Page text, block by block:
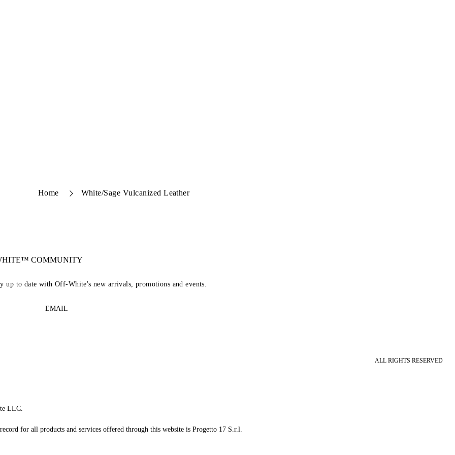
Home White/Sage Vulcanized Leather
COMMUNITY
to date with Off-White's new arrivals, promotions and events.
EMAIL
ALL RIGHTS RESERVED
LLC.
for all products and services offered through this website is Progetto 17 S.r.l.